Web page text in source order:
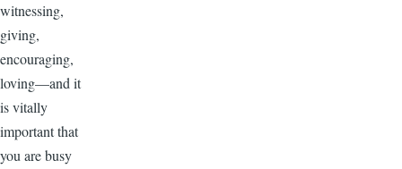
witnessing,
giving,
encouraging,
loving—and it
is vitally
important that
you are busy